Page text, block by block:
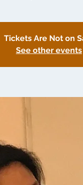
Tickets Are Not on
See other events